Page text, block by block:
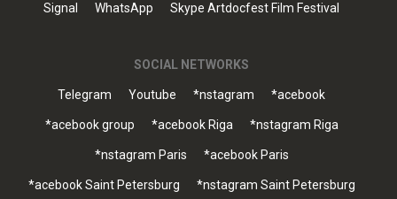
Signal WhatsApp Skype Artdocfest Film Festival
SOCIAL NETWORKS
Telegram Youtube *nstagram *acebook
*acebook group *acebook Riga *nstagram Riga
*nstagram Paris *acebook Paris
*acebook Saint Petersburg *nstagram Saint Petersburg